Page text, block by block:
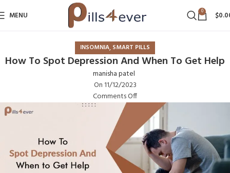
MENU 0 $
INSOMNIA, SMART PILLS
How To Spot Depression And When To Get Help
manisha patel
On 11/12/2023
Comments Off